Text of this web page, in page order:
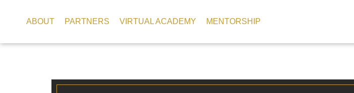
ABOUT PARTNERS VIRTUAL ACADEMY MENTORSHIP